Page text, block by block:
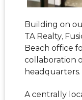
Building on
TA Realty,
Beach office
collaboration
headquarters.
A centrally